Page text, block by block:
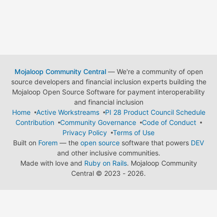
Mojaloop Community Central— We're a community of open
source developers and financial inclusion experts building the
Mojaloop Open Source Software for payment interoperability
and financial inclusion
Home
Active Workstreams
PI 28 Product Council Schedule
Contribution
Community Governance
Code of Conduct
Privacy Policy
Terms of Use
Built on Forem — the open source software that powers DEV
and other inclusive communities.
Made with love and Ruby on Rails. Mojaloop Community
Central © 2023 - 2026.